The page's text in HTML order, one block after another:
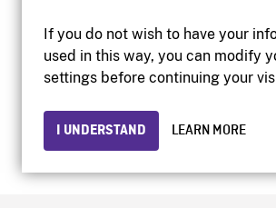
If you do not wish to have your
used in this way, you can modify
settings before continuing your
I UNDERSTAND LEARN MORE
Accessibility
Institutional website
Privacy
© 2026 National Film Board of